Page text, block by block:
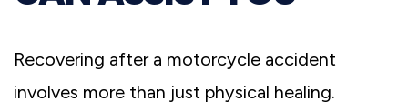
Recovering after a motorcycle accident
involves more than just physical healing.